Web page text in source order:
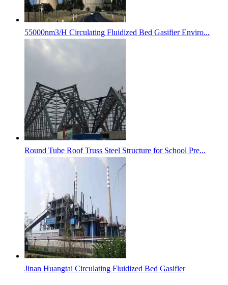
55000nm3/H Circulating Fluidized Bed Gasifier Enviro...
Round Tube Roof Truss Steel Structure for School Pre...
Jinan Huangtai Circulating Fluidized Bed Gasifier